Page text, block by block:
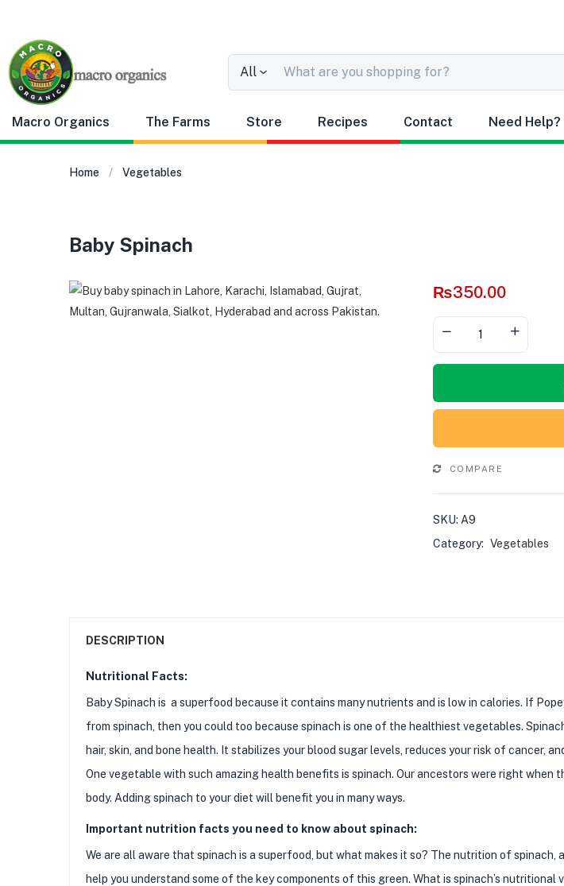
All
Macro Organics The Farms Store Recipes Contact Need Help?
Home Vegetables
Baby Spinach
₨350.00
COMPARE
SKU: A9
Category: Vegetables
DESCRIPTION
Nutritional Facts:
Baby Spinach is a superfood because it contains many nutrients and is low in calories. If
from spinach, then you could too because spinach is one of the healthiest vegetables.
hair, skin, and bone health. It stabilizes your blood sugar levels, reduces your risk of cancer,
One vegetable with such amazing health benefits is spinach. Our ancestors were right when
body. Adding spinach to your diet will benefit you in many ways.
Important nutrition facts you need to know about spinach:
We are all aware that spinach is a superfood, but what makes it so? The nutrition of spinach,
help you understand some of the key components of this green. What is spinach’s nutritional